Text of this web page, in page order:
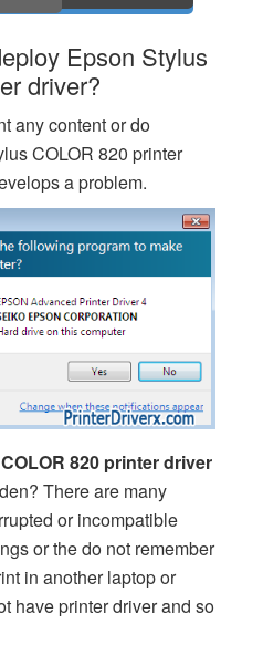
Epson Stylus
driver?
any content or do
COLOR 820 printer
a problem.
820 printer driver
There are many
or incompatible
or the do not remember
in another laptop or
have printer driver and so